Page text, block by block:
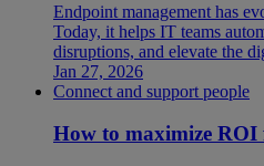
Endpoint management has
Today, it helps IT teams
disruptions, and elevate the
Jan 27, 2026
Connect and support people
How to maximize